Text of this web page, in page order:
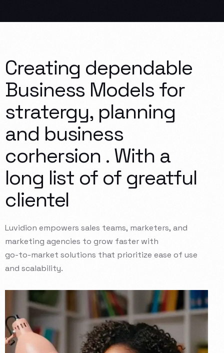
Creating dependable
Business Modelsfor
stratergy, planning
and business
corhersion . With a
long list of of greatful
clientel
Luvidion empowers sales teams, marketers, and
marketing agencies to grow faster with
go-to-market solutions that prioritize ease of use
and scalability.